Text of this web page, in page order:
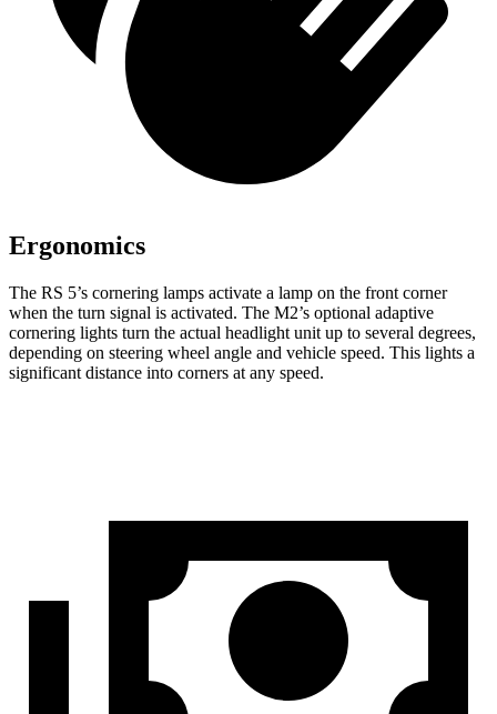
Ergonomics
The RS 5’s cornering lamps activate a lamp on the front corner
when the turn signal is activated. The M2’s optional adaptive
cornering lights turn the actual headlight unit up to several degrees,
depending on steering wheel angle and vehicle speed. This lights a
significant distance into corners at any speed.